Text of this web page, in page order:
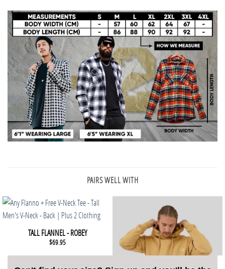
PAIRS WELL WITH
This product has multiple variants. The options may be chosen
QUICK VIEW
TALL FLANNEL - ROBEY
$69.95